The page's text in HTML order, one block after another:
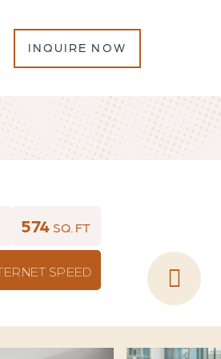
INQUIRE NOW
574 SQ. FT
SPEED